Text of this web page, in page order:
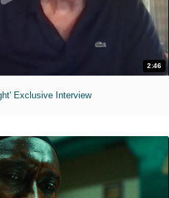
2:46
Exclusive Interview